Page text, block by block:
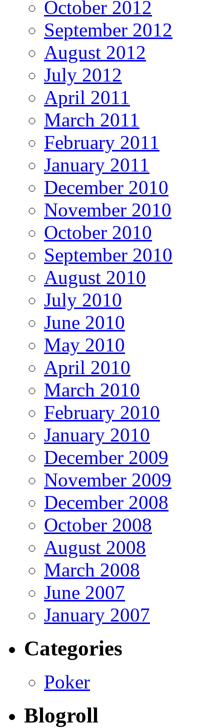
October 2012
September 2012
August 2012
July 2012
April 2011
March 2011
February 2011
January 2011
December 2010
November 2010
October 2010
September 2010
August 2010
July 2010
June 2010
May 2010
April 2010
March 2010
February 2010
January 2010
December 2009
November 2009
December 2008
October 2008
August 2008
March 2008
June 2007
January 2007
Categories
Poker
Blogroll